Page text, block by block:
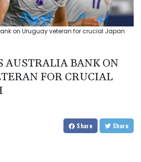
on Uruguay veteran for crucial Japan
AUSTRALIA BANK ON
FOR CRUCIAL
Share Share